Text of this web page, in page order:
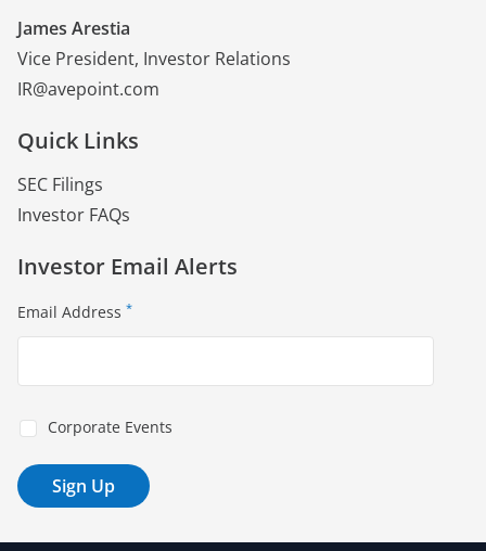
James Arestia
Vice President, Investor Relations
IR@avepoint.com
Quick Links
SEC Filings
Investor FAQs
Investor Email Alerts
Email Address *
Corporate Events
Sign Up